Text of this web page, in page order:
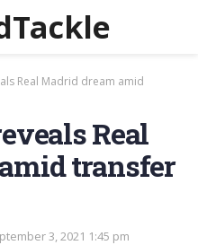
Real Madrid dream amid
Real
transfer
3, 2021 1:45 pm